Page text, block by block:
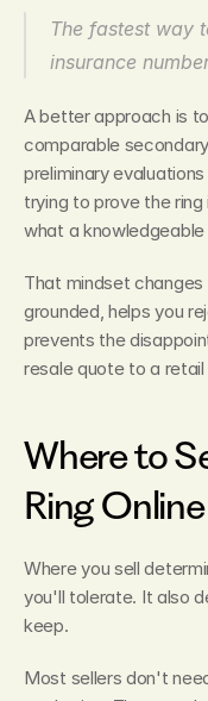
The fastest way
insurance
A better approach is
comparable
preliminary
trying to prove the
what a
That mindset
grounded, helps you
prevents the
resale quote to a
Where to
Ring
Where you sell
you'll tolerate. It also
keep.
Most sellers don't